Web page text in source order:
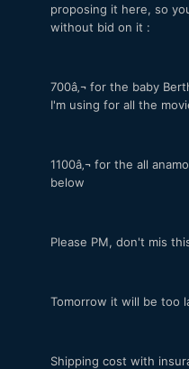
proposing it here, so
without bid on it :
700â‚¬ for the baby
I'm using for all the
1100â‚¬ for the all
below
Please PM, don't mis
Tomorrow it will be too
Shipping cost with